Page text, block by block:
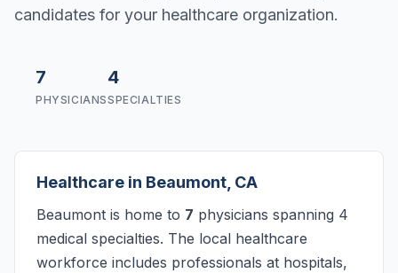
candidates for your healthcare organization.
7
PHYSICIANS
4
SPECIALTIES
Healthcare in Beaumont, CA
Beaumont is home to 7 physicians spanning 4
medical specialties. The local healthcare
workforce includes professionals at hospitals,